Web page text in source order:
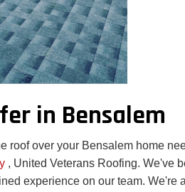
in Bensalem
roof over your Bensalem home
, United Veterans Roofing. We've
experience on our team. We're